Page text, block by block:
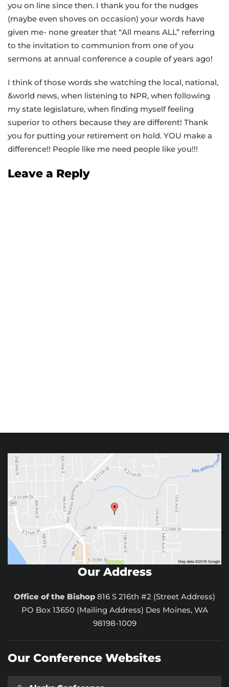
you on line since then. I thank you for the nudges
(maybe even shoves on occasion) your words have
given me- none greater that “All means ALL” referring
to the invitation to communion from one of you
sermons at annual conference a couple of years ago!
I think of those words she watching the local, national,
&world news, when listening to NPR, when following
my state legislature, when finding myself feeling
superior to others because they are different! Thank
you for putting your retirement on hold. YOU make a
difference!! People like me need people like you!!!
Leave a Reply
Our Address
Office of the Bishop 816 S 216th #2 (Street Address)
PO Box 13650 (Mailing Address) Des Moines, WA
98198-1009
Our Conference Websites